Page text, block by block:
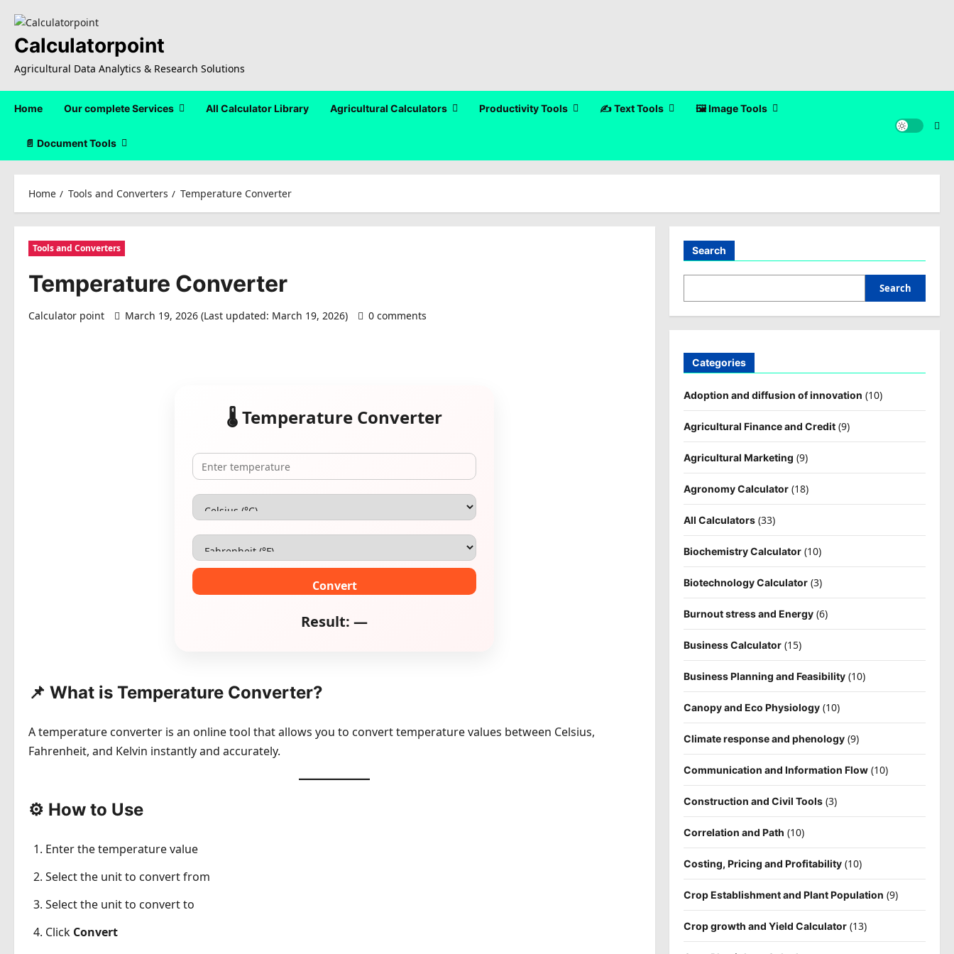
content
Calculatorpoint
Agricultural Data Analytics & Research Solutions
Home Our complete Services All Calculator Library Agricultural Calculators Productivity Tools ✍️ Text Tools 🖼️ Image Tools
📄 Document Tools
Home Tools and Converters Temperature Converter
Tools and Converters
Temperature Converter
Calculator point March 19, 2026 (Last updated: March 19, 2026) 0 comments
🌡️ Temperature Converter
Convert
Result: —
📌 What is Temperature Converter?
A temperature converter is an online tool that allows you to convert temperature values between Celsius,
Fahrenheit, and Kelvin instantly and accurately.
⚙️ How to Use
Enter the temperature value
Select the unit to convert from
Select the unit to convert to
Click Convert
Search
Search
Categories
Adoption and diffusion of innovation (10)
Agricultural Finance and Credit(9)
Agricultural Marketing (9)
Agronomy Calculator(18)
All Calculators(33)
Biochemistry Calculator(10)
Biotechnology Calculator(3)
Burnout stress and Energy(6)
Business Calculator(15)
Business Planning and Feasibility(10)
Canopy and Eco Physiology(10)
Climate response and phenology(9)
Communication and Information Flow(10)
Construction and Civil Tools(3)
Correlation and Path (10)
Costing, Pricing and Profitability(10)
Crop Establishment and Plant Population (9)
Crop growth and Yield Calculator(13)